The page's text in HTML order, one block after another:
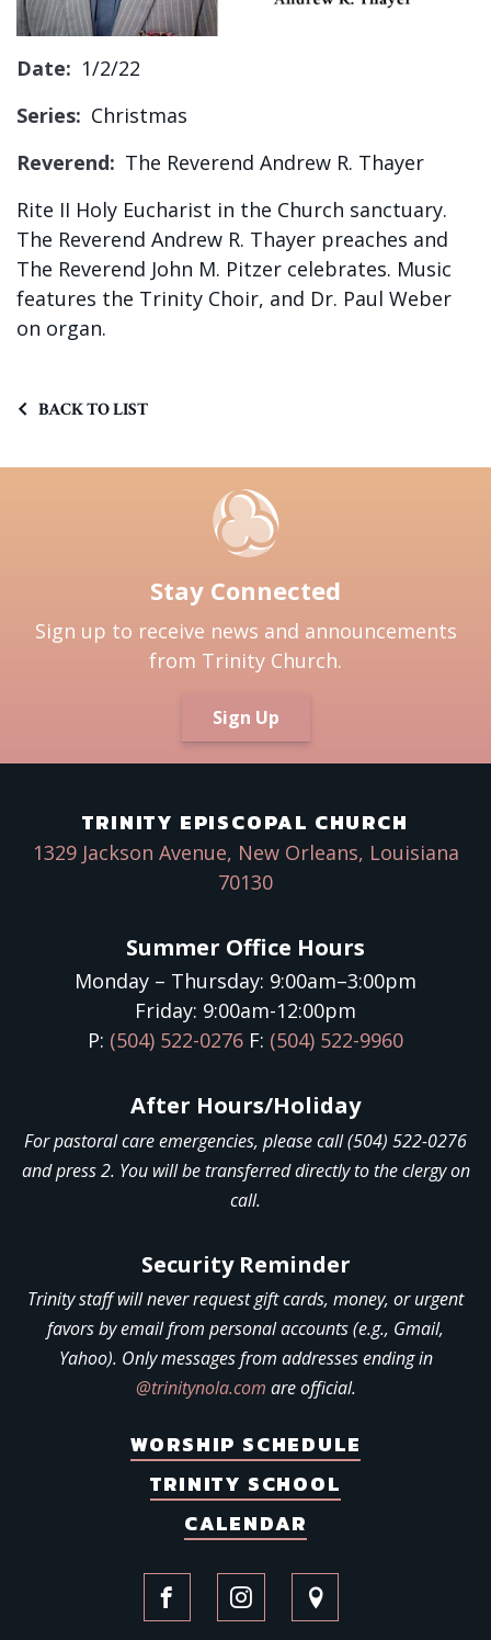
Date: 1/2/22
Series: Christmas
Reverend: The Reverend Andrew R. Thayer
Rite II Holy Eucharist in the Church sanctuary.
The Reverend Andrew R. Thayer preaches and
The Reverend John M. Pitzer celebrates. Music
features the Trinity Choir, and Dr. Paul Weber
on organ.
BACK TO LIST
Stay Connected
Sign up to receive news and announcements
from Trinity Church.
Sign Up
TRINITY EPISCOPAL CHURCH
1329 Jackson Avenue, New Orleans, Louisiana
70130
Summer Office Hours
Monday – Thursday: 9:00am–3:00pm
Friday: 9:00am-12:00pm
P: (504) 522-0276 F: (504) 522-9960
After Hours/Holiday
For pastoral care emergencies, please call (504) 522-0276
and press 2. You will be transferred directly to the clergy on
call.
Security Reminder
Trinity staff will never request gift cards, money, or urgent
favors by email from personal accounts (e.g., Gmail,
Yahoo). Only messages from addresses ending in
@trinitynola.com are official.
WORSHIP SCHEDULE
TRINITY SCHOOL
CALENDAR